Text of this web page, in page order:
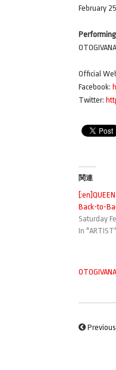
February
Official
Facebook:
Twitter:
関連
Back-to-
Saturday
In "ARTIST"